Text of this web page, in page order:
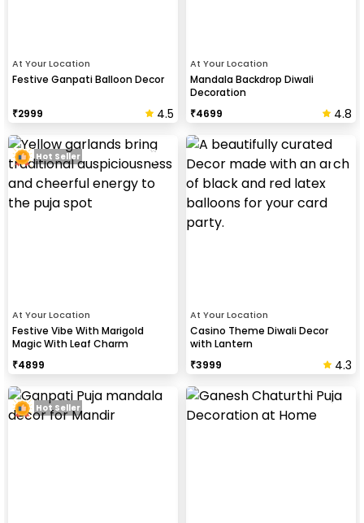
At Your Location
Festive Ganpati Balloon Decor
₹2999 4.5
At Your Location
Mandala Backdrop Diwali
Decoration
₹4699 4.8
At Your Location
Festive Vibe With Marigold
Magic With Leaf Charm
₹4899
Hot Seller
At Your Location
Casino Theme Diwali Decor
with Lantern
₹3999 4.3
Hot Seller